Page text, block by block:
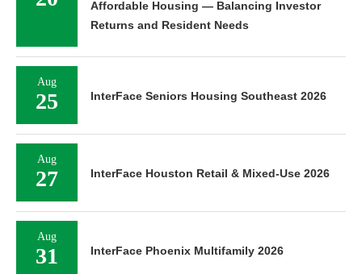
Affordable Housing — Balancing Investor
Returns and Resident Needs
Aug
25 InterFace Seniors Housing Southeast 2026
Aug
27 InterFace Houston Retail & Mixed-Use 2026
Aug
31 InterFace Phoenix Multifamily 2026